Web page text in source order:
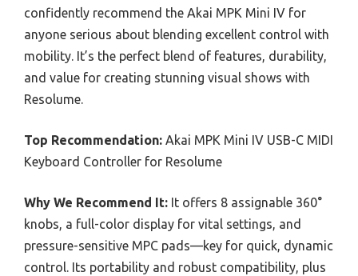
confidently recommend the Akai MPK Mini IV for
anyone serious about blending excellent control with
mobility. It’s the perfect blend of features, durability,
and value for creating stunning visual shows with
Resolume.
Top Recommendation: Akai MPK Mini IV USB-C MIDI
Keyboard Controller for Resolume
Why We Recommend It: It offers 8 assignable 360°
knobs, a full-color display for vital settings, and
pressure-sensitive MPC pads—key for quick, dynamic
control. Its portability and robust compatibility, plus